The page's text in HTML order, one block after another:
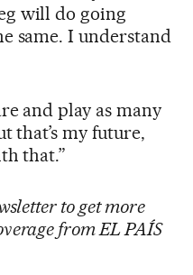
will do going
same. I understand
and play as many
that’s my future,
that.”
to get more
from EL PAÍS